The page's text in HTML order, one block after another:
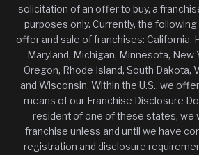
solicitation of an offer to buy, a
purposes only. Currently, the
offer and sale of franchises: California,
Maryland, Michigan, Minnesota, New
Oregon, Rhode Island, South Dakota,
and Wisconsin. Within the U.S., we
means of our Franchise Disclosure
resident of one of these states, we
franchise unless and until we have
registration and disclosure